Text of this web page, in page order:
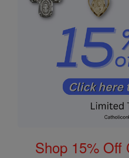
Shop 15% Off